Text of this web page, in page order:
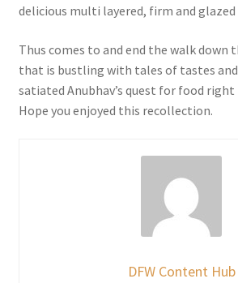
delicious multi layered, firm and
Thus comes to and end the walk down
that is bustling with tales of tastes
satiated Anubhav’s quest for food
Hope you enjoyed this recollection.
DFW Content Hub